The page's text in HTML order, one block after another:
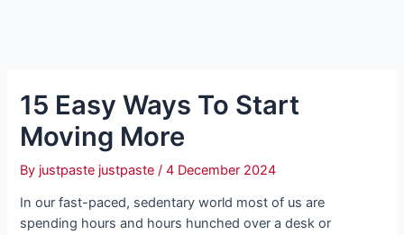
15 Easy Ways To Start
Moving More
By justpaste justpaste/4 December 2024
In our fast-paced, sedentary world most of us are
spending hours and hours hunched over a desk or